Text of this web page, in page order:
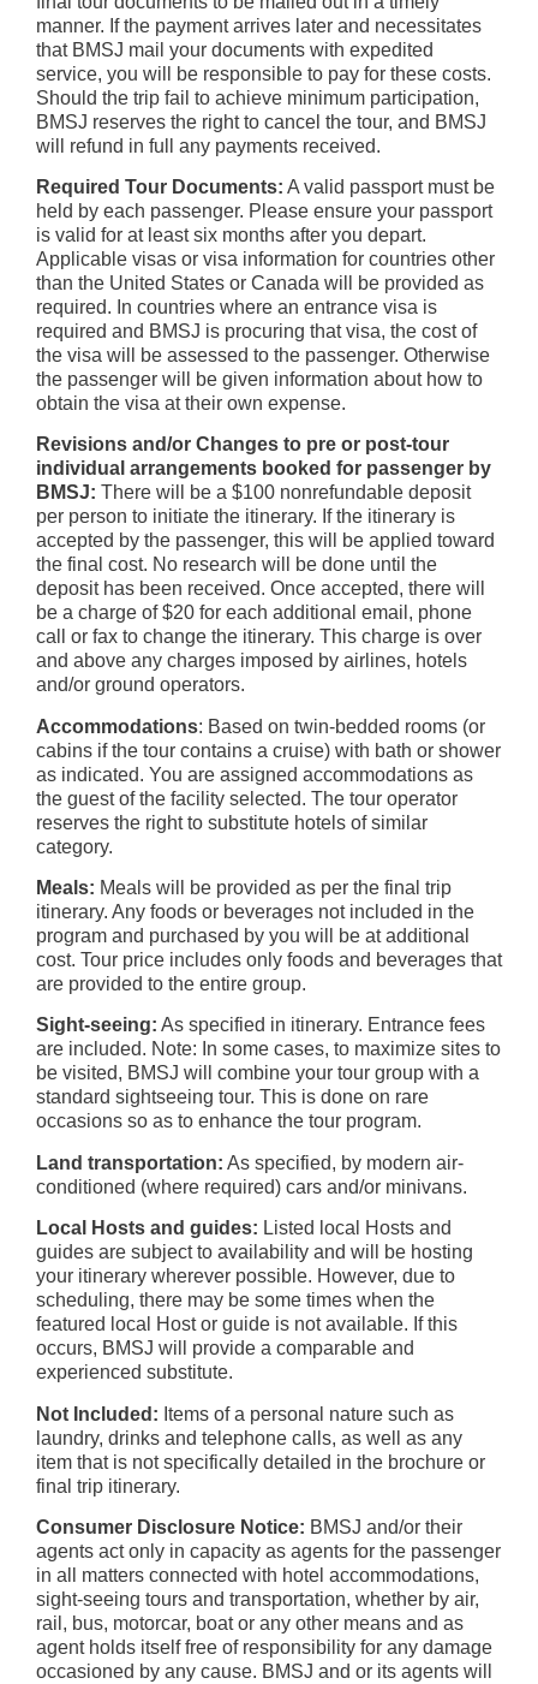
manner. If the payment arrives later and necessitates
that BMSJ mail your documents with expedited
service, you will be responsible to pay for these costs.
Should the trip fail to achieve minimum participation,
BMSJ reserves the right to cancel the tour, and BMSJ
will refund in full any payments received.
Required Tour Documents: A valid passport must be
held by each passenger. Please ensure your passport
is valid for at least six months after you depart.
Applicable visas or visa information for countries other
than the United States or Canada will be provided as
required. In countries where an entrance visa is
required and BMSJ is procuring that visa, the cost of
the visa will be assessed to the passenger. Otherwise
the passenger will be given information about how to
obtain the visa at their own expense.
Revisions and/or Changes to pre or post-tour
individual arrangements booked for passenger by
BMSJ: There will be a $100 nonrefundable deposit
per person to initiate the itinerary. If the itinerary is
accepted by the passenger, this will be applied toward
the final cost. No research will be done until the
deposit has been received. Once accepted, there will
be a charge of $20 for each additional email, phone
call or fax to change the itinerary. This charge is over
and above any charges imposed by airlines, hotels
and/or ground operators.
Accommodations: Based on twin-bedded rooms (or
cabins if the tour contains a cruise) with bath or shower
as indicated. You are assigned accommodations as
the guest of the facility selected. The tour operator
reserves the right to substitute hotels of similar
category.
Meals: Meals will be provided as per the final trip
itinerary. Any foods or beverages not included in the
program and purchased by you will be at additional
cost. Tour price includes only foods and beverages that
are provided to the entire group.
Sight-seeing: As specified in itinerary. Entrance fees
are included. Note: In some cases, to maximize sites to
be visited, BMSJ will combine your tour group with a
standard sightseeing tour. This is done on rare
occasions so as to enhance the tour program.
Land transportation: As specified, by modern air-
conditioned (where required) cars and/or minivans.
Local Hosts and guides: Listed local Hosts and
guides are subject to availability and will be hosting
your itinerary wherever possible. However, due to
scheduling, there may be some times when the
featured local Host or guide is not available. If this
occurs, BMSJ will provide a comparable and
experienced substitute.
Not Included: Items of a personal nature such as
laundry, drinks and telephone calls, as well as any
item that is not specifically detailed in the brochure or
final trip itinerary.
Consumer Disclosure Notice: BMSJ and/or their
agents act only in capacity as agents for the passenger
in all matters connected with hotel accommodations,
sight-seeing tours and transportation, whether by air,
rail, bus, motorcar, boat or any other means and as
agent holds itself free of responsibility for any damage
occasioned by any cause. BMSJ and or its agents will